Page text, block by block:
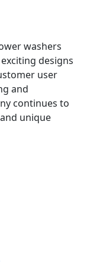
washers
designs
user
and
continues to
unique